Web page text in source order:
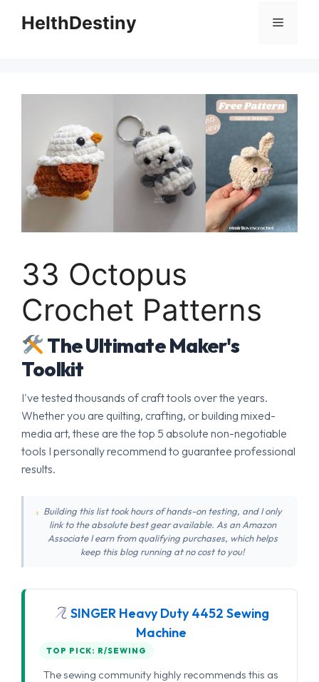
HelthDestiny Menu
33 Octopus
Crochet Patterns
The Ultimate Maker's
Toolkit
I've tested thousands of craft tools over the years.
Whether you are quilting, crafting, or building mixed-
media art, these are the top 5 absolute non-negotiable
tools I personally recommend to guarantee professional
results.
Building this list took hours of hands-on testing, and I only
link to the absolute best gear available. As an Amazon
Associate I earn from qualifying purchases, which helps
keep this blog running at no cost to you!
SINGER Heavy Duty 4452 Sewing
Machine
TOP PICK: R/SEWING
The sewing community highly recommends this as